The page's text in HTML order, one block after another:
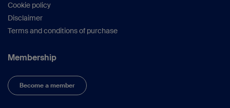
Cookie policy
Disclaimer
Terms and conditions of purchase
Membership
Become a member